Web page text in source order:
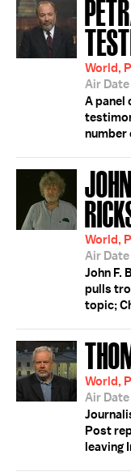
World,
Air
A panel
number
World,
Air
John F.
pulls
topic;
World,
Air
Post
leaving